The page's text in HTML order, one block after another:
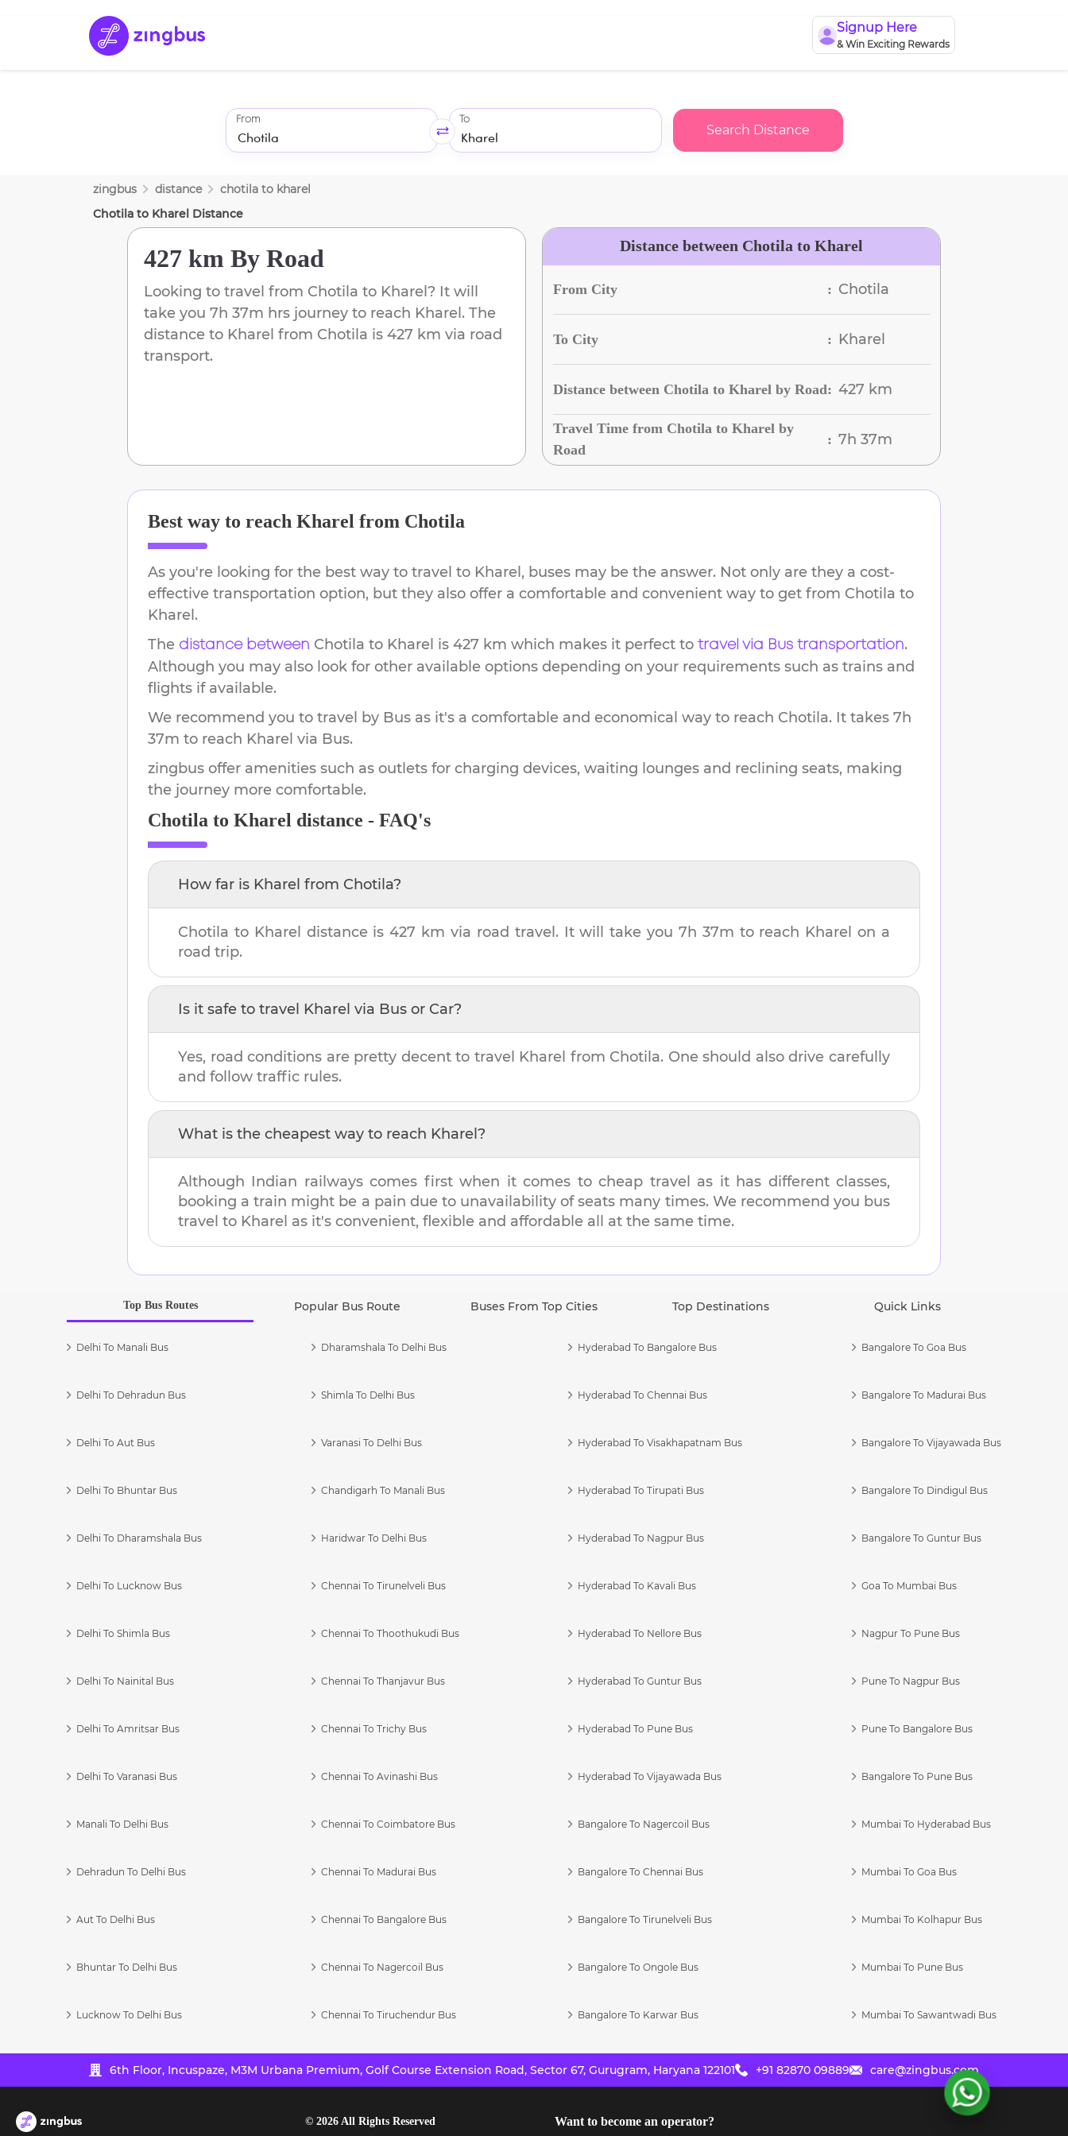
Signup Here
& Win Exciting Rewards
From To
Search Distance
zingbus distance chotila to kharel
Chotila to Kharel Distance
427 km By Road
Looking to travel from Chotila to Kharel? It will
take you 7h 37m hrs journey to reach Kharel. The
distance to Kharel from Chotila is 427 km via road
transport.
Distance between Chotila to Kharel
From City : Chotila
To City : Kharel
Distance between Chotila to Kharel by Road: 427 km
Travel Time from Chotila to Kharel by
Road
: 7h 37m
Best way to reach Kharel from Chotila
As you're looking for the best way to travel to Kharel, buses may be the answer. Not only are they a cost-
effective transportation option, but they also offer a comfortable and convenient way to get from Chotila to
Kharel.
The distance between Chotila to Kharel is 427 km which makes it perfect to travel via Bus transportation.
Although you may also look for other available options depending on your requirements such as trains and
flights if available.
We recommend you to travel by Bus as it's a comfortable and economical way to reach Chotila. It takes 7h
37m to reach Kharel via Bus.
zingbus offer amenities such as outlets for charging devices, waiting lounges and reclining seats, making
the journey more comfortable.
Chotila to Kharel distance - FAQ's
How far is Kharel from Chotila?
Chotila to Kharel distance is427 km via road travel. It will take you 7h 37m to reach Kharel on a
road trip.
Is it safe to travel Kharel via Bus or Car?
Yes, road conditions are pretty decent to travel Kharel from Chotila. One should also drive carefully
and follow traffic rules.
What is the cheapest way to reach Kharel?
Although Indian railways comes first when it comes to cheap travel as it has different classes,
booking a train might be a pain due to unavailability of seats many times. We recommend you bus
travel to Kharel as it's convenient, flexible and affordable all at the same time.
Top Bus Routes Popular Bus Route Buses From Top Cities Top Destinations Quick Links
Delhi To Manali Bus
Delhi To Dehradun Bus
Delhi To Aut Bus
Delhi To Bhuntar Bus
Delhi To Dharamshala Bus
Delhi To Lucknow Bus
Delhi To Shimla Bus
Delhi To Nainital Bus
Delhi To Amritsar Bus
Delhi To Varanasi Bus
Manali To Delhi Bus
Dehradun To Delhi Bus
Aut To Delhi Bus
Bhuntar To Delhi Bus
Lucknow To Delhi Bus
Dharamshala To Delhi Bus
Shimla To Delhi Bus
Varanasi To Delhi Bus
Chandigarh To Manali Bus
Haridwar To Delhi Bus
Chennai To Tirunelveli Bus
Chennai To Thoothukudi Bus
Chennai To Thanjavur Bus
Chennai To Trichy Bus
Chennai To Avinashi Bus
Chennai To Coimbatore Bus
Chennai To Madurai Bus
Chennai To Bangalore Bus
Chennai To Nagercoil Bus
Chennai To Tiruchendur Bus
Hyderabad To Bangalore Bus
Hyderabad To Chennai Bus
Hyderabad To Visakhapatnam Bus
Hyderabad To Tirupati Bus
Hyderabad To Nagpur Bus
Hyderabad To Kavali Bus
Hyderabad To Nellore Bus
Hyderabad To Guntur Bus
Hyderabad To Pune Bus
Hyderabad To Vijayawada Bus
Bangalore To Nagercoil Bus
Bangalore To Chennai Bus
Bangalore To Tirunelveli Bus
Bangalore To Ongole Bus
Bangalore To Karwar Bus
Bangalore To Goa Bus
Bangalore To Madurai Bus
Bangalore To Vijayawada Bus
Bangalore To Dindigul Bus
Bangalore To Guntur Bus
Goa To Mumbai Bus
Nagpur To Pune Bus
Pune To Nagpur Bus
Pune To Bangalore Bus
Bangalore To Pune Bus
Mumbai To Hyderabad Bus
Mumbai To Goa Bus
Mumbai To Kolhapur Bus
Mumbai To Pune Bus
Mumbai To Sawantwadi Bus
6th Floor, Incuspaze, M3M Urbana Premium, Golf Course Extension Road, Sector 67, Gurugram, Haryana 122101 +91 82870 09889 care@zingbus.com
© 2026All Rights Reserved Want to become an operator?